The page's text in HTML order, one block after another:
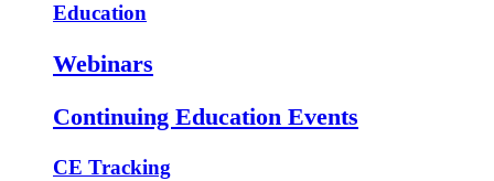
Education
Webinars
Continuing Education Events
CE Tracking